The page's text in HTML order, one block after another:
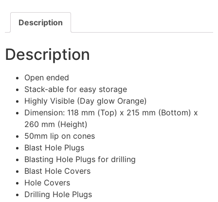
Description
Description
Open ended
Stack-able for easy storage
Highly Visible (Day glow Orange)
Dimension: 118 mm (Top) x 215 mm (Bottom) x
260 mm (Height)
50mm lip on cones
Blast Hole Plugs
Blasting Hole Plugs for drilling
Blast Hole Covers
Hole Covers
Drilling Hole Plugs